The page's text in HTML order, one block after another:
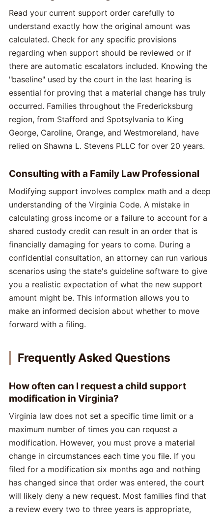
Read your current support order carefully to
understand exactly how the original amount was
calculated. Check for any specific provisions
regarding when support should be reviewed or if
there are automatic escalators included. Knowing the
"baseline" used by the court in the last hearing is
essential for proving that a material change has truly
occurred. Families throughout the Fredericksburg
region, from Stafford and Spotsylvania to King
George, Caroline, Orange, and Westmoreland, have
relied on Shawna L. Stevens PLLC for over 20 years.
Consulting with a Family Law Professional
Modifying support involves complex math and a deep
understanding of the Virginia Code. A mistake in
calculating gross income or a failure to account for a
shared custody credit can result in an order that is
financially damaging for years to come. During a
confidential consultation, an attorney can run various
scenarios using the state's guideline software to give
you a realistic expectation of what the new support
amount might be. This information allows you to
make an informed decision about whether to move
forward with a filing.
Frequently Asked Questions
How often can I request a child support
modification in Virginia?
Virginia law does not set a specific time limit or a
maximum number of times you can request a
modification. However, you must prove a material
change in circumstances each time you file. If you
filed for a modification six months ago and nothing
has changed since that order was entered, the court
will likely deny a new request. Most families find that
a review every two to three years is appropriate,